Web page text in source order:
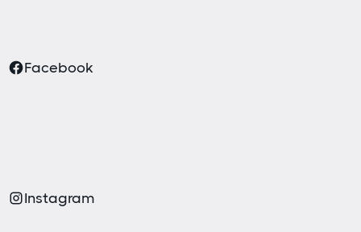
Facebook
Instagram